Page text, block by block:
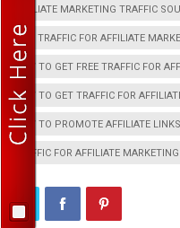
AFFILIATE MARKETING TRAFFIC
FREE TRAFFIC FOR AFFILIATE
HOW TO GET FREE TRAFFIC FOR
HOW TO GET TRAFFIC FOR
HOW TO PROMOTE AFFILIATE LINKS
TRAFFIC FOR AFFILIATE MARKETING